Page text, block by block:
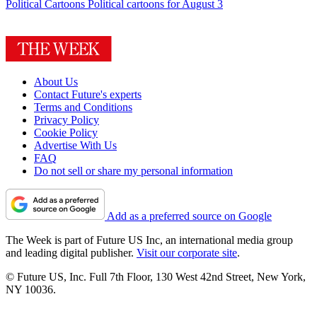
Political Cartoons Political cartoons for August 3
About Us
Contact Future's experts
Terms and Conditions
Privacy Policy
Cookie Policy
Advertise With Us
FAQ
Do not sell or share my personal information
Add as a preferred source on Google
The Week is part of Future US Inc, an international media group
and leading digital publisher. Visit our corporate site.
© Future US, Inc. Full 7th Floor, 130 West 42nd Street, New York,
NY 10036.